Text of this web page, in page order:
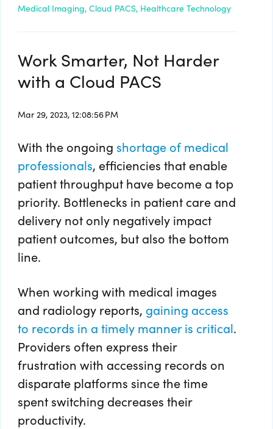
Medical Imaging, Cloud PACS, Healthcare Technology
Work Smarter, Not Harder
with a Cloud PACS
Mar 29, 2023, 12:08:56 PM
With the ongoing shortage of medical
professionals, efficiencies that enable
patient throughput have become a top
priority. Bottlenecks in patient care and
delivery not only negatively impact
patient outcomes, but also the bottom
line.
When working with medical images
and radiology reports, gaining access
to records in a timely manner is critical.
Providers often express their
frustration with accessing records on
disparate platforms since the time
spent switching decreases their
productivity.